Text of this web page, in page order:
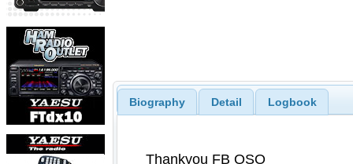
Biography Detail Logbook